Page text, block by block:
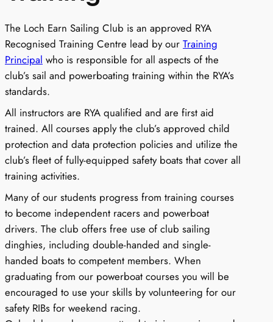
The Loch Earn Sailing Club is an approved RYA
Recognised Training Centre lead by our Training
Principal who is responsible for all aspects of the
club’s sail and powerboating training within the RYA’s
standards.
All instructors are RYA qualified and are first aid
trained. All courses apply the club’s approved child
protection and data protection policies and utilize the
club’s fleet of fully-equipped safety boats that cover all
training activities.
Many of our students progress from training courses
to become independent racers and powerboat
drivers. The club offers free use of club sailing
dinghies, including double-handed and single-
handed boats to competent members. When
graduating from our powerboat courses you will be
encouraged to use your skills by volunteering for our
safety RIBs for weekend racing.